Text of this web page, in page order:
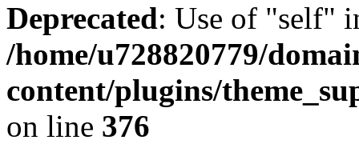
Deprecated: Use of "self"
/home/u728820779/
content/plugins/
on line 376